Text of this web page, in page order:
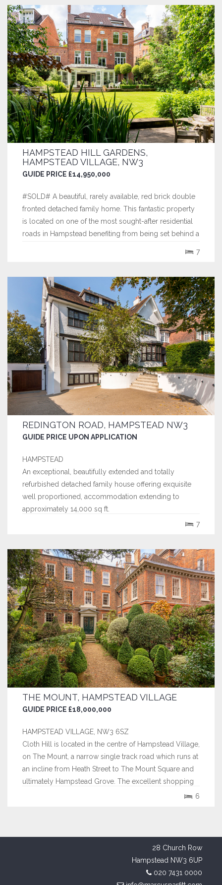
HAMPSTEAD HILL GARDENS,
HAMPSTEAD VILLAGE, NW3
GUIDE PRICE £14,950,000
#SOLD# A beautiful, rarely available, red brick double
fronted detached family home. This fantastic property
is located on one of the most sought-after residential
roads in Hampstead benefiting from being set behind a
7
REDINGTON ROAD, HAMPSTEAD NW3
GUIDE PRICE UPON APPLICATION
HAMPSTEAD
An exceptional, beautifully extended and totally
refurbished detached family house offering exquisite
well proportioned, accommodation extending to
approximately 14,000 sq ft.
7
THE MOUNT, HAMPSTEAD VILLAGE
GUIDE PRICE £18,000,000
HAMPSTEAD VILLAGE, NW3 6SZ
Cloth Hill is located in the centre of Hampstead Village,
on The Mount, a narrow single track road which runs at
an incline from Heath Street to The Mount Square and
ultimately Hampstead Grove. The excellent shopping
6
28 Church Row
Hampstead NW3 6UP
020 7431 0000